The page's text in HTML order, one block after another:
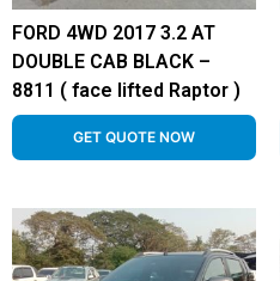
FORD 4WD 2017 3.2 AT
DOUBLE CAB BLACK –
8811 ( face lifted Raptor )
GET QUOTE NOW